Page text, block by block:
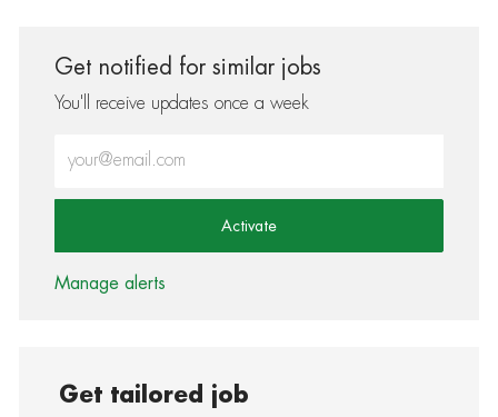
Get notified for similar jobs
You'll receive updates once a week
Activate
Manage alerts
Get tailored job